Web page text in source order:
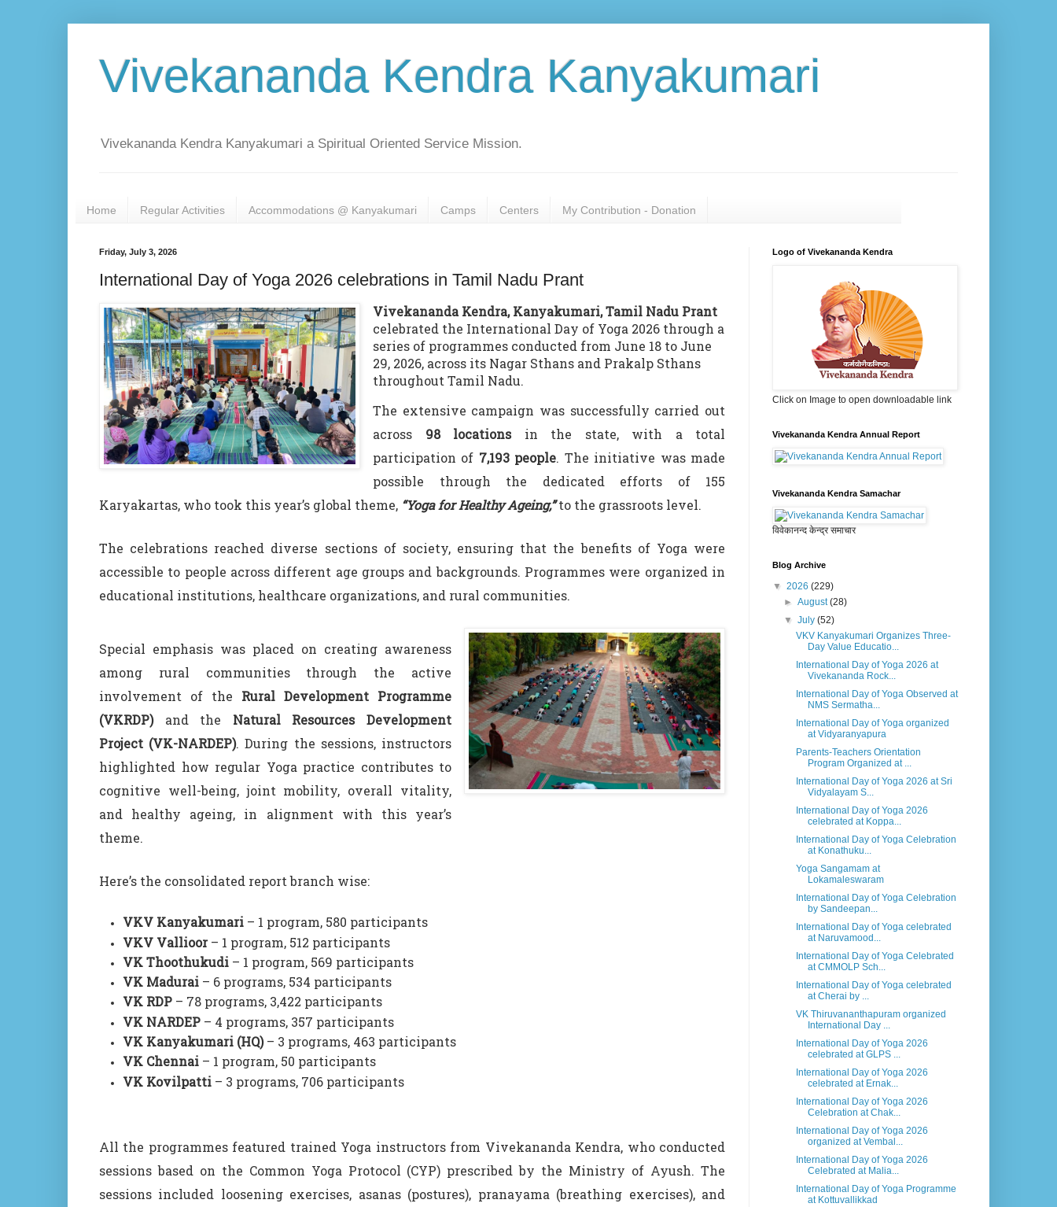
Vivekananda Kendra Kanyakumari
Vivekananda Kendra Kanyakumari a Spiritual Oriented Service Mission.
Home Regular Activities Accommodations @ Kanyakumari Camps Centers My Contribution - Donation
Friday, July 3, 2026
International Day of Yoga 2026 celebrations in Tamil Nadu Prant
Vivekananda Kendra, Kanyakumari, Tamil Nadu Prant
celebrated the International Day of Yoga 2026 through a
series of programmes conducted from June 18 to June
29, 2026, across its Nagar Sthans and Prakalp Sthans
throughout Tamil Nadu.
The extensive campaign was successfully carried out
across 98 locationsin the state, with a total
participation of 7,193 people. The initiative was made
possible through the dedicated efforts of 155
Karyakartas, who took this year’s global theme, “Yoga for Healthy Ageing,”to the grassroots level.
The celebrations reached diverse sections of society, ensuring that the benefits of Yoga were
accessible to people across different age groups and backgrounds. Programmes were organized in
educational institutions, healthcare organizations, and rural communities.
Special emphasis was placed on creating awareness
among rural communities through the active
involvement of the Rural Development Programme
(VKRDP)and the Natural Resources Development
Project (VK-NARDEP). During the sessions, instructors
highlighted how regular Yoga practice contributes to
cognitive well-being, joint mobility, overall vitality,
and healthy ageing, in alignment with this year’s
theme.
Here’s the consolidated report branch wise:
VKV Kanyakumari – 1 program, 580 participants
VKV Vallioor– 1 program, 512 participants
VK Thoothukudi – 1 program, 569 participants
VK Madurai – 6 programs, 534 participants
VK RDP – 78 programs, 3,422 participants
VK NARDEP – 4 programs, 357 participants
VK Kanyakumari (HQ)– 3 programs, 463 participants
VK Chennai – 1 program, 50 participants
VK Kovilpatti – 3 programs, 706 participants
All the programmes featured trained Yoga instructors from Vivekananda Kendra, who conducted
sessions based on the Common Yoga Protocol (CYP) prescribed by the Ministry of Ayush. The
sessions included loosening exercises, asanas (postures), pranayama (breathing exercises), and
Logo of Vivekananda Kendra
Click on Image to open downloadable link
Vivekananda Kendra Annual Report
Vivekananda Kendra Samachar
विवेकानन्द केन्द्र समाचार
Blog Archive
▼ 2026 (229)
►August(28)
▼July(52)
VKV Kanyakumari Organizes Three-
Day Value Educatio...
International Day of Yoga 2026 at
Vivekananda Rock...
International Day of Yoga Observed at
NMS Sermatha...
International Day of Yoga organized
at Vidyaranyapura
Parents-Teachers Orientation
Program Organized at ...
International Day of Yoga 2026 at Sri
Vidyalayam S...
International Day of Yoga 2026
celebrated at Koppa...
International Day of Yoga Celebration
at Konathuku...
Yoga Sangamam at
Lokamaleswaram
International Day of Yoga Celebration
by Sandeepan...
International Day of Yoga celebrated
at Naruvamood...
International Day of Yoga Celebrated
at CMMOLP Sch...
International Day of Yoga celebrated
at Cherai by ...
VK Thiruvananthapuram organized
International Day ...
International Day of Yoga 2026
celebrated at GLPS ...
International Day of Yoga 2026
celebrated at Ernak...
International Day of Yoga 2026
Celebration at Chak...
International Day of Yoga 2026
organized at Vembal...
International Day of Yoga 2026
Celebrated at Malia...
International Day of Yoga Programme
at Kottuvallikkad